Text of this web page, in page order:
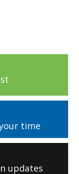
time
updates